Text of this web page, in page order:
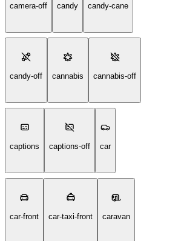
camera-off candy candy-cane
candy-off cannabis cannabis-off
captions captions-off car
car-front car-taxi-front caravan